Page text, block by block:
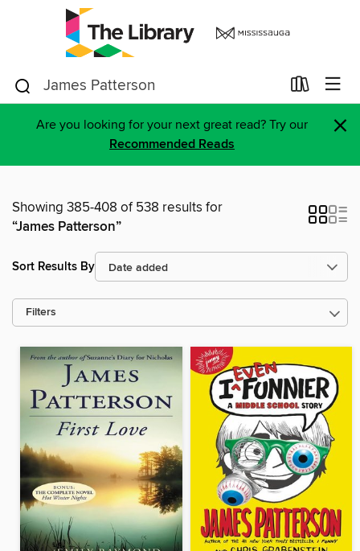
Are you looking for your next great read? Try our
Recommended Reads ×
Showing 385-408 of 538 results for
“James Patterson”
Sort Results By
Filters